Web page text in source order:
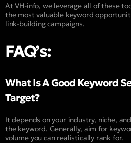
At VH-info, we leverage all of these
the most valuable keyword
link-building campaigns.
FAQ’s:
What Is A Good Keyword
Target?
It depends on your industry, niche,
the keyword. Generally, aim for
volume you can realistically rank for.